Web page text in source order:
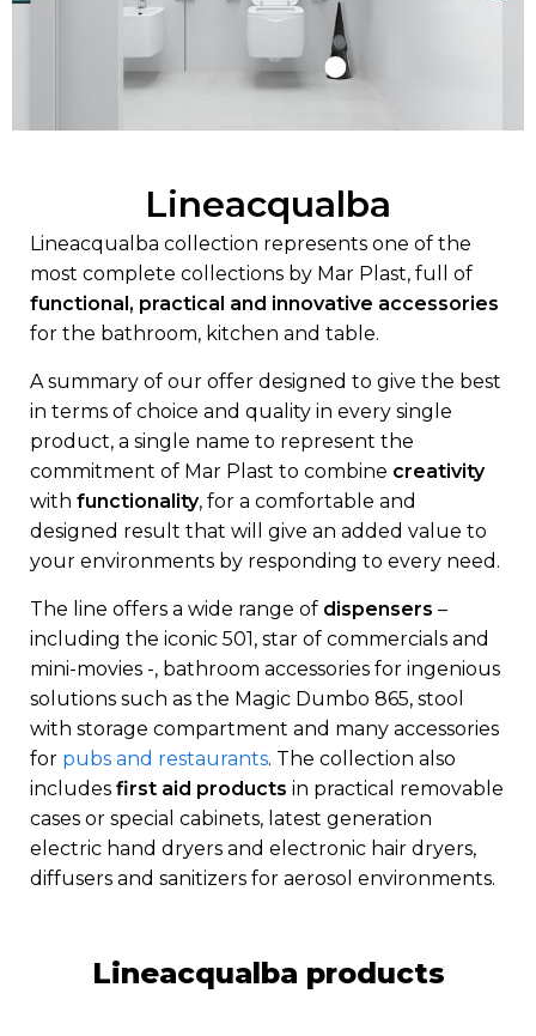
Lineacqualba
Lineacqualba collection represents one of the
most complete collections by Mar Plast, full of
functional, practical and innovative accessories
for the bathroom, kitchen and table.
A summary of our offer designed to give the best
in terms of choice and quality in every single
product, a single name to represent the
commitment of Mar Plast to combine creativity
with functionality, for a comfortable and
designed result that will give an added value to
your environments by responding to every need.
The line offers a wide range of dispensers –
including the iconic 501, star of commercials and
mini-movies -, bathroom accessories for ingenious
solutions such as the Magic Dumbo 865, stool
with storage compartment and many accessories
for pubs and restaurants. The collection also
includes first aid products in practical removable
cases or special cabinets, latest generation
electric hand dryers and electronic hair dryers,
diffusers and sanitizers for aerosol environments.
Lineacqualba products